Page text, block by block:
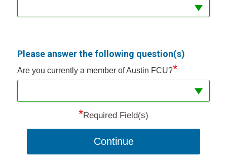
Please answer the following question(s)
Are you currently a member of Austin FCU?*
*Required Field(s)
Continue